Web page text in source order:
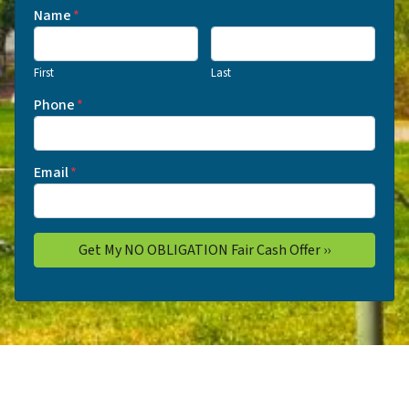
Name*
First Last
Phone*
Email*